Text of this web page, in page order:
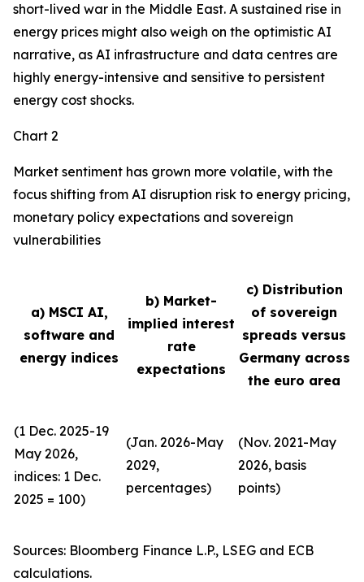
short-lived war in the Middle East. A sustained rise in
energy prices might also weigh on the optimistic AI
narrative, as AI infrastructure and data centres are
highly energy-intensive and sensitive to persistent
energy cost shocks.
Chart 2
Market sentiment has grown more volatile, with the
focus shifting from AI disruption risk to energy pricing,
monetary policy expectations and sovereign
vulnerabilities
a) MSCI AI,
software and
energy indices
b) Market-
implied interest
rate
expectations
c) Distribution
of sovereign
spreads versus
Germany across
the euro area
(1 Dec. 2025-19
May 2026,
indices: 1 Dec.
2025 = 100)
(Jan. 2026-May
2029,
percentages)
(Nov. 2021-May
2026, basis
points)
Sources: Bloomberg Finance L.P., LSEG and ECB
calculations.